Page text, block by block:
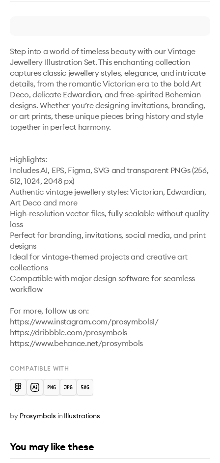
Step into a world of timeless beauty with our Vintage
Jewellery Illustration Set. This enchanting collection
captures classic jewellery styles, elegance, and intricate
details, from the romantic Victorian era to the bold Art
Deco, delicate Edwardian, and free-spirited Bohemian
designs. Whether you’re designing invitations, branding,
or art prints, these unique pieces bring history and style
together in perfect harmony.
Highlights:
Includes AI, EPS, Figma, SVG and transparent PNGs (256,
512, 1024, 2048 px)
Authentic vintage jewellery styles: Victorian, Edwardian,
Art Deco and more
High-resolution vector files, fully scalable without quality
loss
Perfect for branding, invitations, social media, and print
designs
Ideal for vintage-themed projects and creative art
collections
Compatible with major design software for seamless
workflow
For more, follow us on:
https://www.instagram.com/prosymbols1/
https://dribbble.com/prosymbols
COMPATIBLE WITH
by Prosymbols inIllustrations
You may like these